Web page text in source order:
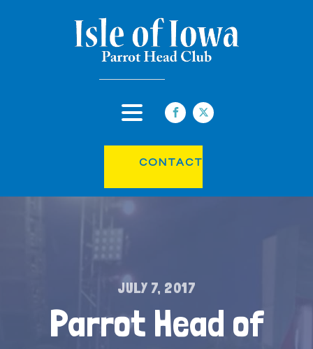
CONTACT
JULY 7, 2017
Parrot Head of